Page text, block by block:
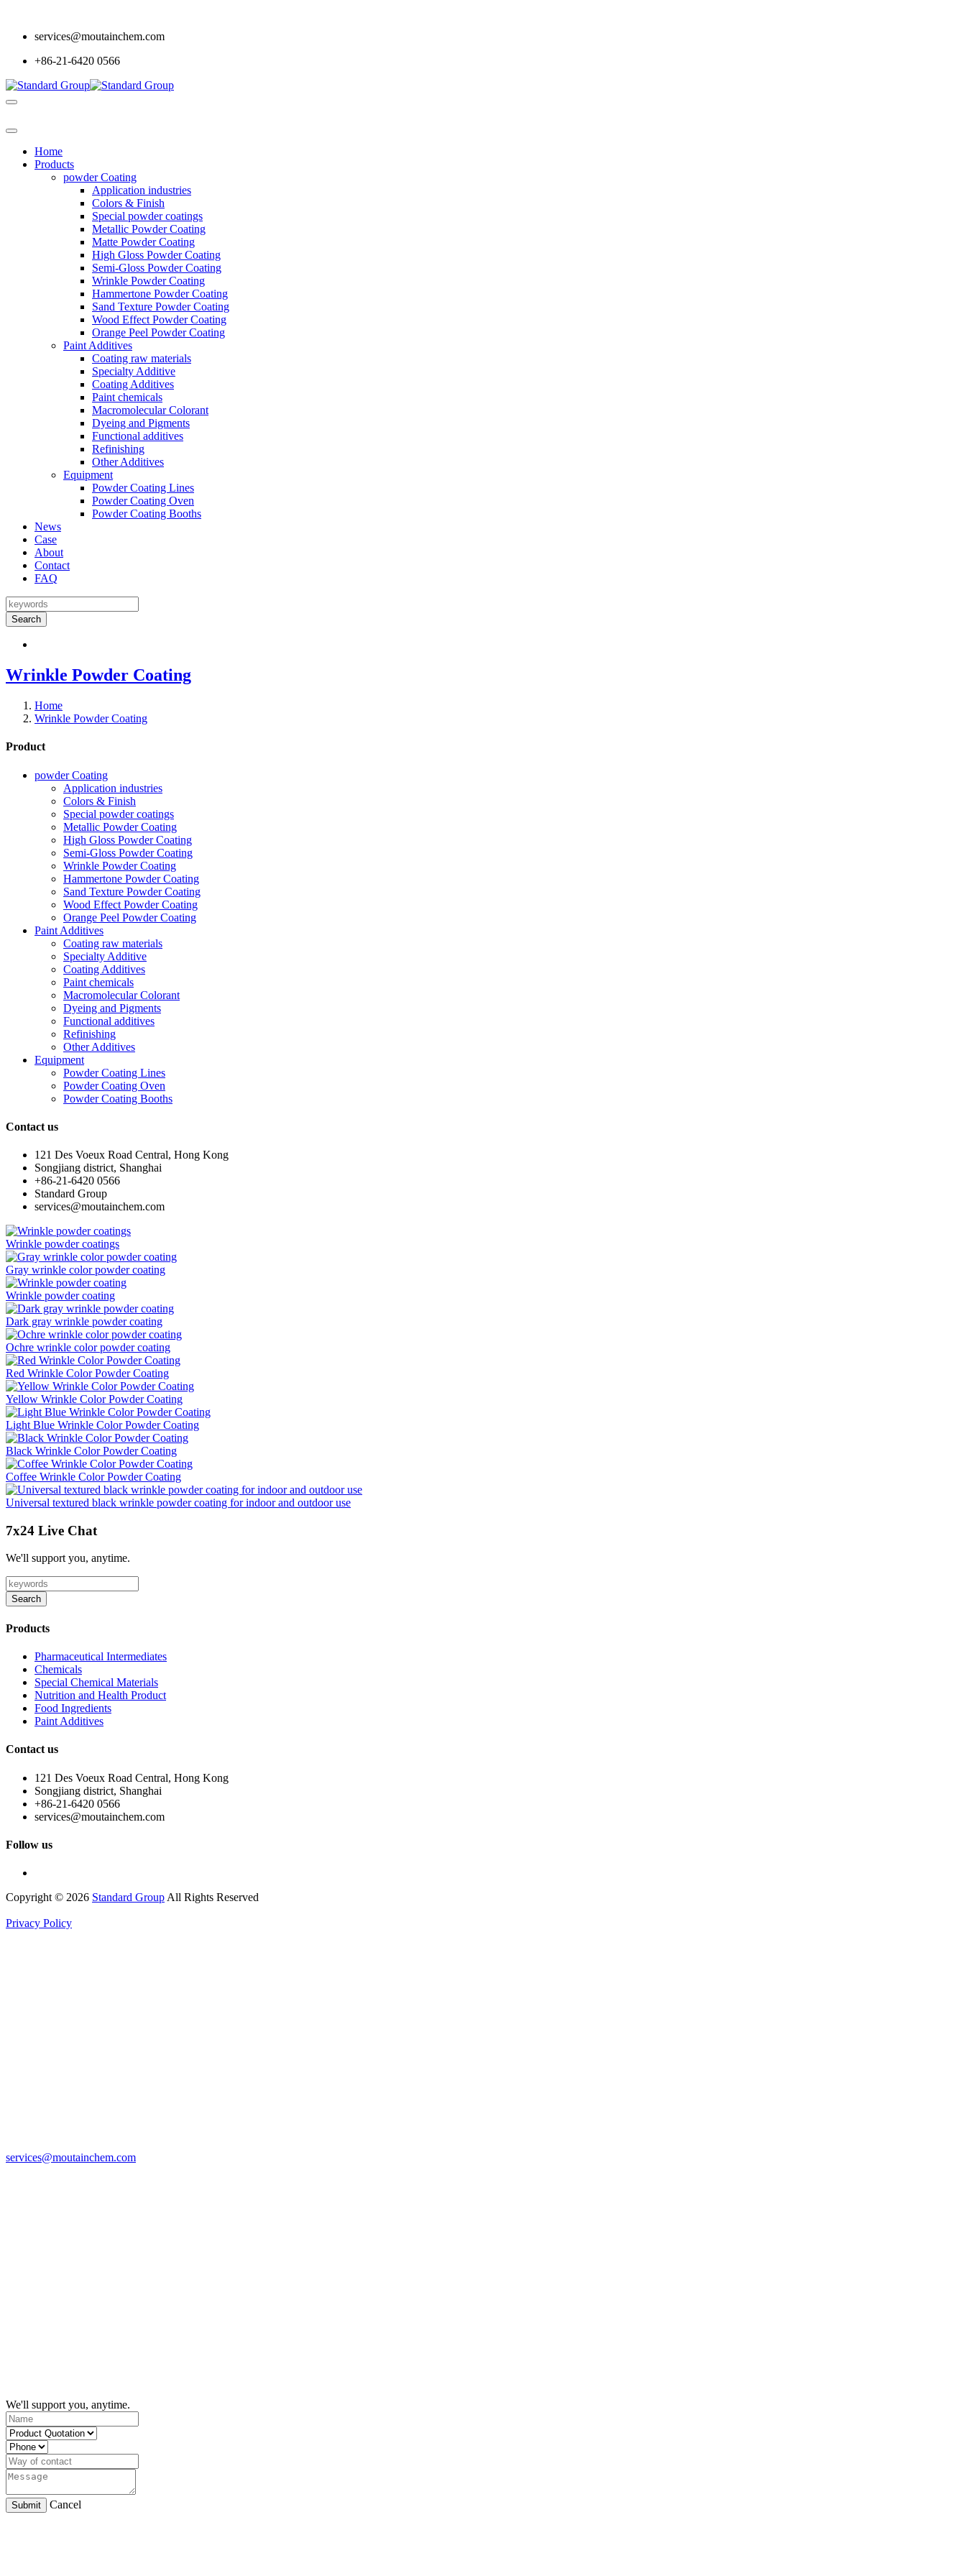
services@moutainchem.com
+86-21-6420 0566
Home
Products
powder Coating
Application industries
Colors & Finish
Special powder coatings
Metallic Powder Coating
Matte Powder Coating
High Gloss Powder Coating
Semi-Gloss Powder Coating
Wrinkle Powder Coating
Hammertone Powder Coating
Sand Texture Powder Coating
Wood Effect Powder Coating
Orange Peel Powder Coating
Paint Additives
Coating raw materials
Specialty Additive
Coating Additives
Paint chemicals
Macromolecular Colorant
Dyeing and Pigments
Functional additives
Refinishing
Other Additives
Equipment
Powder Coating Lines
Powder Coating Oven
Powder Coating Booths
News
Case
About
Contact
FAQ
Search
Wrinkle Powder Coating
Home
Wrinkle Powder Coating
Product
powder Coating
Application industries
Colors & Finish
Special powder coatings
Metallic Powder Coating
High Gloss Powder Coating
Semi-Gloss Powder Coating
Wrinkle Powder Coating
Hammertone Powder Coating
Sand Texture Powder Coating
Wood Effect Powder Coating
Orange Peel Powder Coating
Paint Additives
Coating raw materials
Specialty Additive
Coating Additives
Paint chemicals
Macromolecular Colorant
Dyeing and Pigments
Functional additives
Refinishing
Other Additives
Equipment
Powder Coating Lines
Powder Coating Oven
Powder Coating Booths
Contact us
121 Des Voeux Road Central, Hong Kong
Songjiang district, Shanghai
+86-21-6420 0566
Standard Group
services@moutainchem.com
Wrinkle powder coatings
Gray wrinkle color powder coating
Wrinkle powder coating
Dark gray wrinkle powder coating
Ochre wrinkle color powder coating
Red Wrinkle Color Powder Coating
Yellow Wrinkle Color Powder Coating
Light Blue Wrinkle Color Powder Coating
Black Wrinkle Color Powder Coating
Coffee Wrinkle Color Powder Coating
Universal textured black wrinkle powder coating for indoor and outdoor use
7x24 Live Chat
We'll support you, anytime.
Search
Products
Pharmaceutical Intermediates
Chemicals
Special Chemical Materials
Nutrition and Health Product
Food Ingredients
Paint Additives
Contact us
121 Des Voeux Road Central, Hong Kong
Songjiang district, Shanghai
+86-21-6420 0566
services@moutainchem.com
Follow us
Copyright © 2026 Standard Group All Rights Reserved
Privacy Policy
services@moutainchem.com
We'll support you, anytime.
Submit Cancel